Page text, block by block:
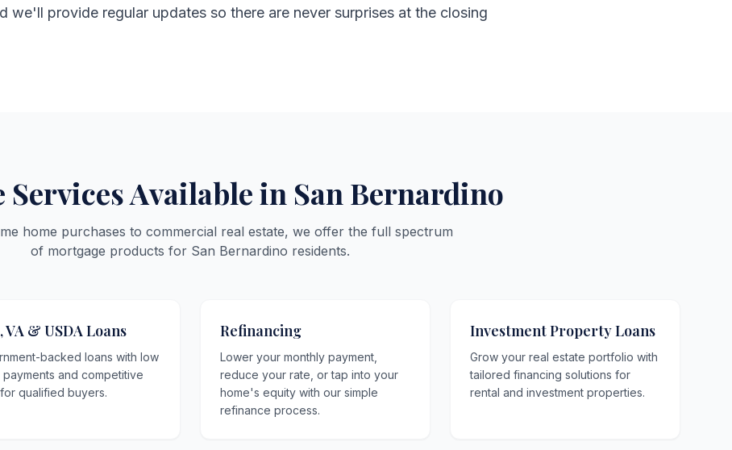
we'll provide regular updates so there are never surprises at the closing
Services Available in San Bernardino
home purchases to commercial real estate, we offer the full spectrum
of mortgage products for San Bernardino residents.
VA & USDA Loans
backed loans with low
and competitive
qualified buyers.
Refinancing
Lower your monthly payment,
reduce your rate, or tap into your
home's equity with our simple
refinance process.
Investment Property Loans
Grow your real estate portfolio with
tailored financing solutions for
rental and investment properties.